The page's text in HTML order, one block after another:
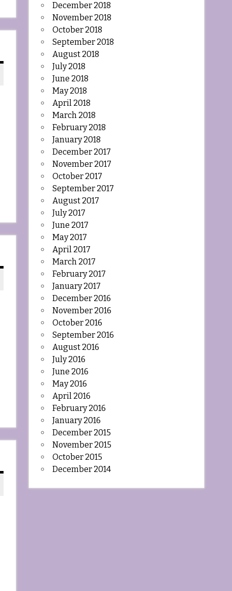
December 2018
November 2018
October 2018
September 2018
August 2018
July 2018
June 2018
May 2018
April 2018
March 2018
February 2018
January 2018
December 2017
November 2017
October 2017
September 2017
August 2017
July 2017
June 2017
May 2017
April 2017
March 2017
February 2017
January 2017
December 2016
November 2016
October 2016
September 2016
August 2016
July 2016
June 2016
May 2016
April 2016
February 2016
January 2016
December 2015
November 2015
October 2015
December 2014